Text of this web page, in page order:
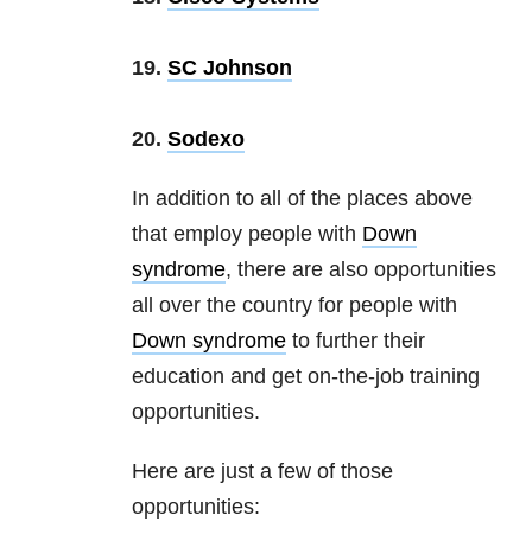
19. SC Johnson
20. Sodexo
In addition to all of the places above
that employ people with Down
syndrome, there are also opportunities
all over the country for people with
Down syndrome to further their
education and get on-the-job training
opportunities.
Here are just a few of those
opportunities: